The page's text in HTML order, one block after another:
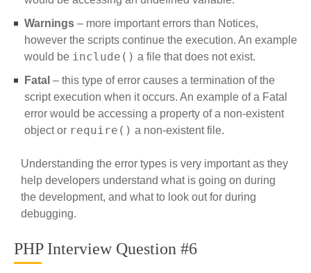
Warnings – more important errors than Notices,
however the scripts continue the execution. An example
would be include() a file that does not exist.
Fatal – this type of error causes a termination of the
script execution when it occurs. An example of a Fatal
error would be accessing a property of a non-existent
object or require() a non-existent file.
Understanding the error types is very important as they
help developers understand what is going on during
the development, and what to look out for during
debugging.
PHP Interview Question #6